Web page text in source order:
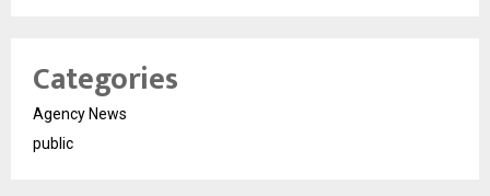
Categories
Agency News
public